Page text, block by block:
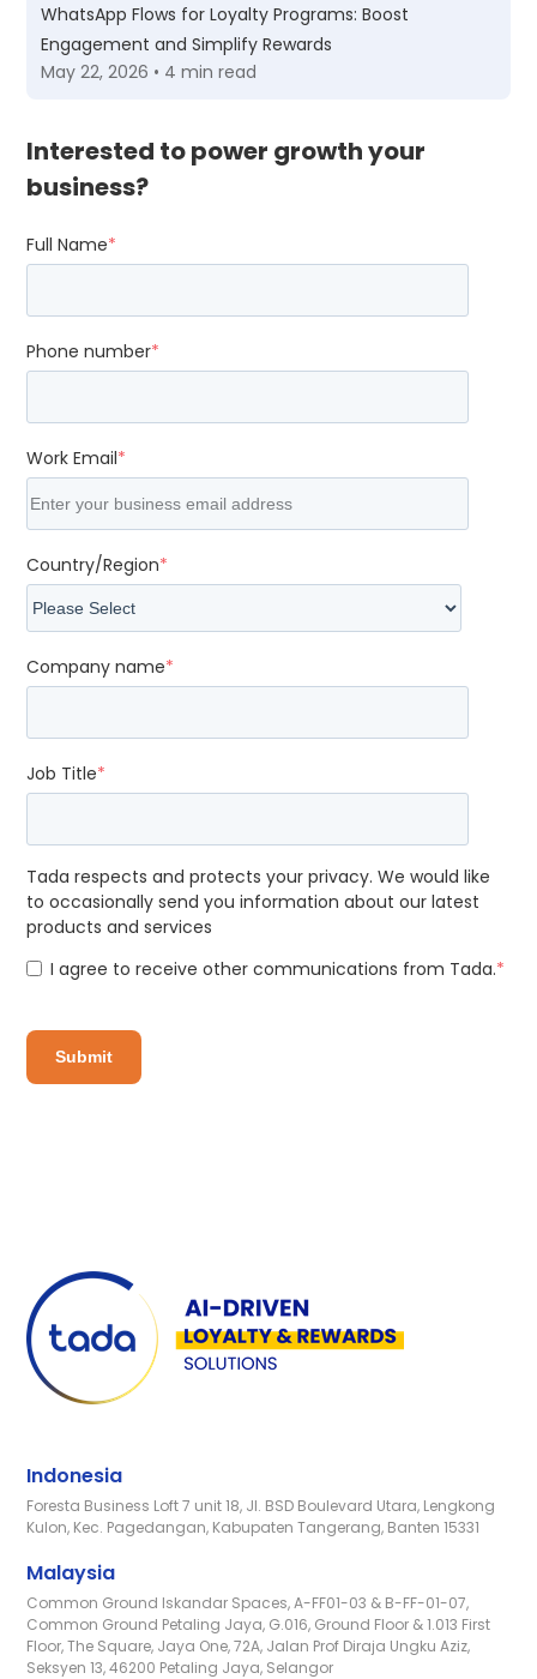
WhatsApp Flows for Loyalty Programs: Boost
Engagement and Simplify Rewards
May 22, 2026 • 4 min read
Interested to power growth your
business?
Full Name*
Phone number*
Work Email*
Country/Region*
Company name*
Job Title*
Tada respects and protects your privacy. We would like
to occasionally send you information about our latest
products and services
I agree to receive other communications from Tada.*
Indonesia
Foresta Business Loft 7 unit 18, Jl. BSD Boulevard Utara, Lengkong
Kulon, Kec. Pagedangan, Kabupaten Tangerang, Banten 15331
Malaysia
Common Ground Iskandar Spaces, A-FF01-03 & B-FF-01-07,
Common Ground Petaling Jaya, G.016, Ground Floor & 1.013 First
Floor, The Square, Jaya One, 72A, Jalan Prof Diraja Ungku Aziz,
Seksyen 13, 46200 Petaling Jaya, Selangor